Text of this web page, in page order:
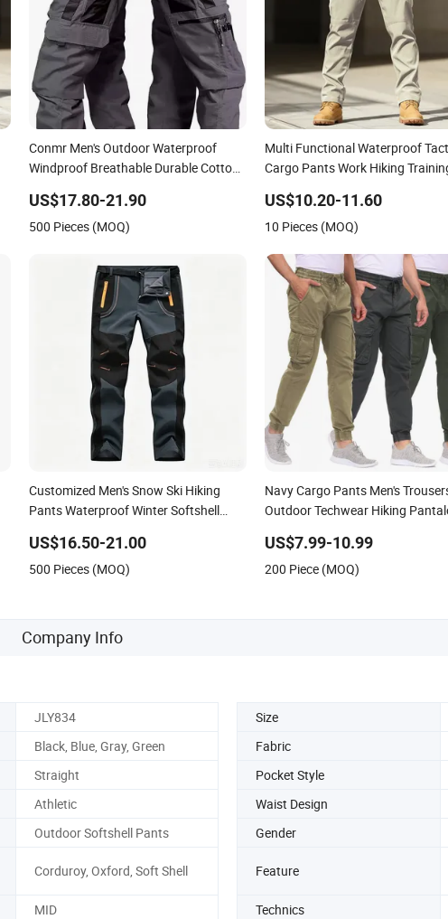
Conmr Men's Outdoor Waterproof
Windproof Breathable Durable Cotton
US$17.80-21.90
500 Pieces (MOQ)
Multi Functional Waterproof
Cargo Pants Work Hiking
US$10.20-11.60
10 Pieces (MOQ)
Customized Men's Snow Ski Hiking
Pants Waterproof Winter Softshell
Pants with Belt Trousers
US$16.50-21.00
500 Pieces (MOQ)
Navy Cargo Pants Men's
Outdoor Techwear Hiking
US$7.99-10.99
200 Piece (MOQ)
Company Info
JLY834 Size
Black, Blue, Gray, Green Fabric
Straight Pocket Style
Athletic Waist Design
Outdoor Softshell Pants Gender
Corduroy, Oxford, Soft Shell Feature
MID Technics